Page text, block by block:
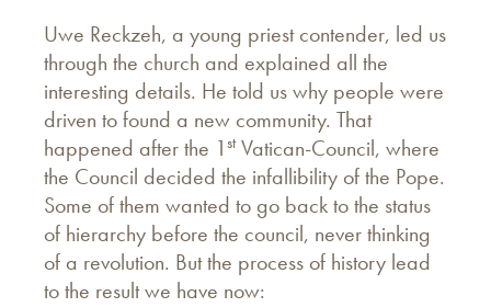
Uwe Reckzeh, a young priest contender, led us
through the church and explained all the
interesting details. He told us why people were
driven to found a new community. That
happened after the 1 stVatican-Council, where
the Council decided the infallibility of the Pope.
Some of them wanted to go back to the status
of hierarchy before the council, never thinking
of a revolution. But the process of history lead
to the result we have now: